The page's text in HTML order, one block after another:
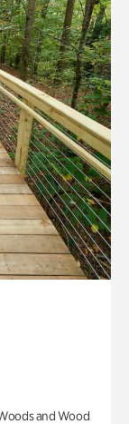
and Wood